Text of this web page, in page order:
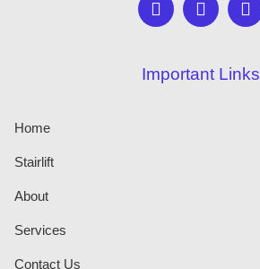
Important Links
Home
Stairlift
About
Services
Contact Us